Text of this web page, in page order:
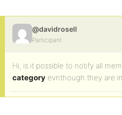
@davidrosell
Participant
Hi, is it possible to notify all
category evnthough they are